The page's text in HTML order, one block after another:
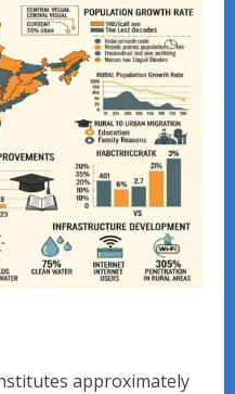
approximately